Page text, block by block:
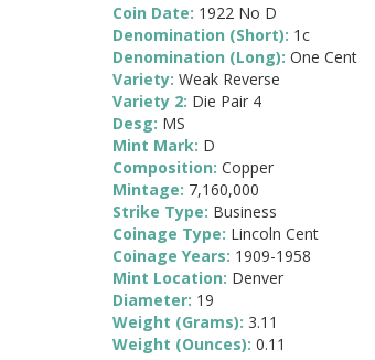
Coin Date: 1922 No D
Denomination (Short): 1c
Denomination (Long): One Cent
Variety: Weak Reverse
Variety 2: Die Pair 4
Desg: MS
Mint Mark: D
Composition: Copper
Mintage: 7,160,000
Strike Type: Business
Coinage Type: Lincoln Cent
Coinage Years: 1909-1958
Mint Location: Denver
Diameter: 19
Weight (Grams): 3.11
Weight (Ounces): 0.11